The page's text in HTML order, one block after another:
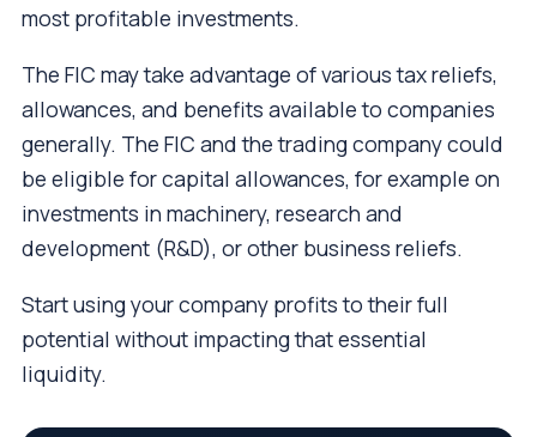
most profitable investments.
The FIC may take advantage of various tax reliefs,
allowances, and benefits available to companies
generally. The FIC and the trading company could
be eligible for capital allowances, for example on
investments in machinery, research and
development (R&D), or other business reliefs.
Start using your company profits to their full
potential without impacting that essential
liquidity.